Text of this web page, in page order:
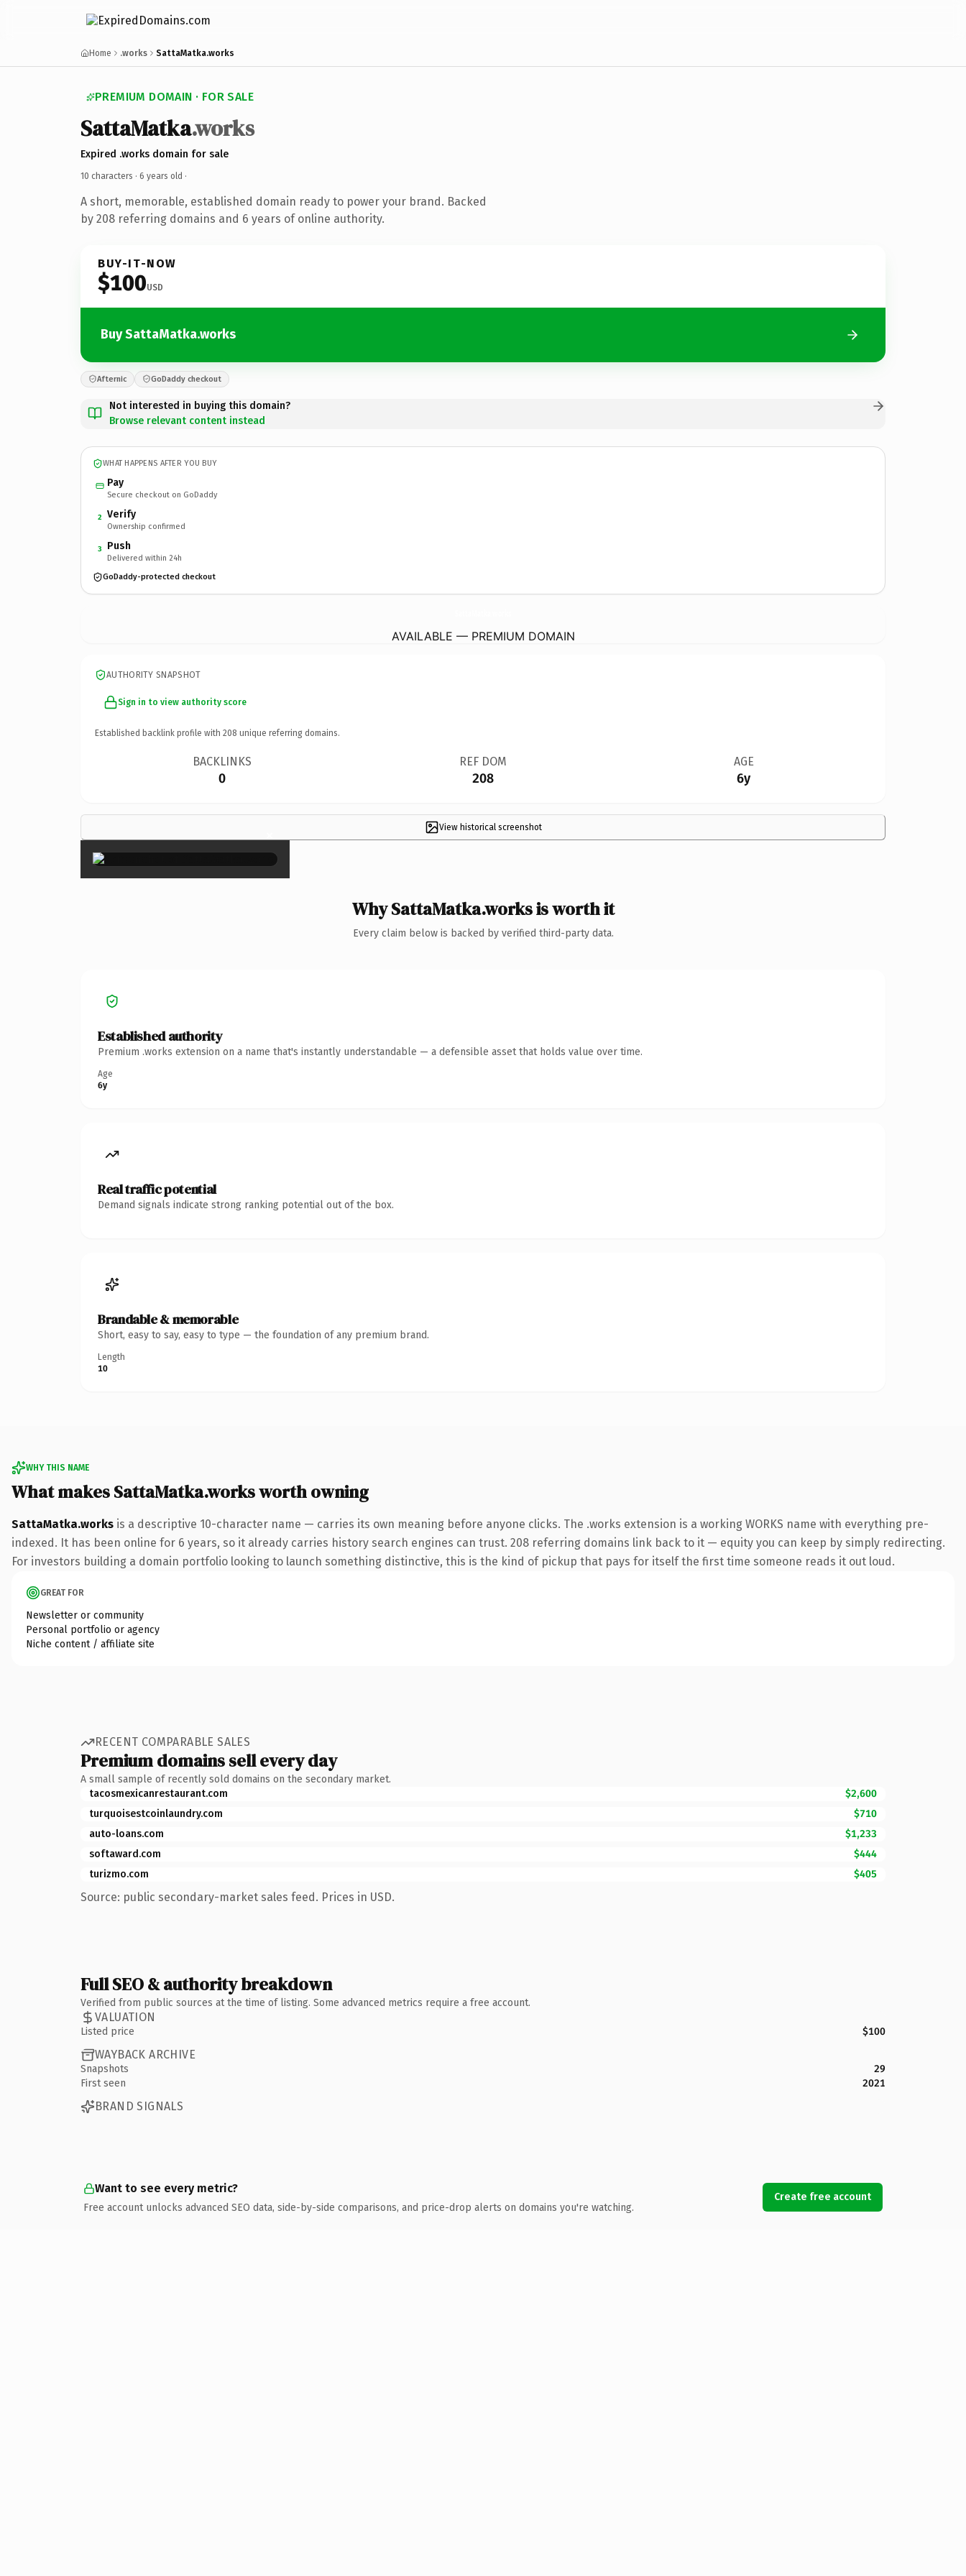
Home .works SattaMatka.works
PREMIUM DOMAIN · FOR SALE
SattaMatka.works
Expired .works domain for sale
10 characters · 6 years old ·
A short, memorable, established domain ready to power your brand. Backed
by 208 referring domains and 6 years of online authority.
BUY-IT-NOW
$100USD
Buy SattaMatka.works
Afternic GoDaddy checkout
Not interested in buying this domain?
Browse relevant content instead
WHAT HAPPENS AFTER YOU BUY
Pay
Secure checkout on GoDaddy
2 Verify
Ownership confirmed
3 Push
Delivered within 24h
GoDaddy-protected checkout
AVAILABLE — PREMIUM DOMAIN
AUTHORITY SNAPSHOT
Sign in to view authority score
Established backlink profile with 208 unique referring domains.
BACKLINKS
0
REF DOM
208
AGE
6y
View historical screenshot
×
Why SattaMatka.works is worth it
Every claim below is backed by verified third-party data.
Established authority
Premium .works extension on a name that's instantly understandable — a defensible asset that holds value over time.
Age
6y
Real traffic potential
Demand signals indicate strong ranking potential out of the box.
Brandable & memorable
Short, easy to say, easy to type — the foundation of any premium brand.
Length
10
WHY THIS NAME
What makes SattaMatka.works worth owning
SattaMatka.works is a descriptive 10-character name — carries its own meaning before anyone clicks. The .works extension is a working WORKS name with everything pre-
indexed. It has been online for 6 years, so it already carries history search engines can trust. 208 referring domains link back to it — equity you can keep by simply redirecting.
For investors building a domain portfolio looking to launch something distinctive, this is the kind of pickup that pays for itself the first time someone reads it out loud.
GREAT FOR
Newsletter or community
Personal portfolio or agency
Niche content / affiliate site
RECENT COMPARABLE SALES
Premium domains sell every day
A small sample of recently sold domains on the secondary market.
tacosmexicanrestaurant.com
$2,600
turquoisestcoinlaundry.com
$710
auto-loans.com
$1,233
softaward.com
$444
turizmo.com
$405
Source: public secondary-market sales feed. Prices in USD.
Full SEO & authority breakdown
Verified from public sources at the time of listing. Some advanced metrics require a free account.
VALUATION
Listed price $100
WAYBACK ARCHIVE
Snapshots
29
First seen
2021
BRAND SIGNALS
Want to see every metric?
Free account unlocks advanced SEO data, side-by-side comparisons, and price-drop alerts on domains you're watching.
Create free account